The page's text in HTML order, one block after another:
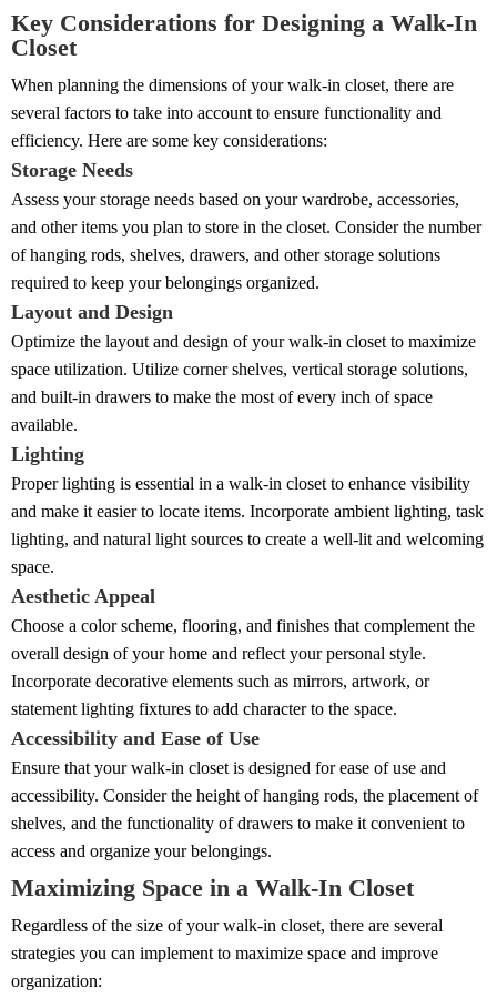
Key Considerations for Designing a Walk-In
Closet
When planning the dimensions of your walk-in closet, there are
several factors to take into account to ensure functionality and
efficiency. Here are some key considerations:
Storage Needs
Assess your storage needs based on your wardrobe, accessories,
and other items you plan to store in the closet. Consider the number
of hanging rods, shelves, drawers, and other storage solutions
required to keep your belongings organized.
Layout and Design
Optimize the layout and design of your walk-in closet to maximize
space utilization. Utilize corner shelves, vertical storage solutions,
and built-in drawers to make the most of every inch of space
available.
Lighting
Proper lighting is essential in a walk-in closet to enhance visibility
and make it easier to locate items. Incorporate ambient lighting, task
lighting, and natural light sources to create a well-lit and welcoming
space.
Aesthetic Appeal
Choose a color scheme, flooring, and finishes that complement the
overall design of your home and reflect your personal style.
Incorporate decorative elements such as mirrors, artwork, or
statement lighting fixtures to add character to the space.
Accessibility and Ease of Use
Ensure that your walk-in closet is designed for ease of use and
accessibility. Consider the height of hanging rods, the placement of
shelves, and the functionality of drawers to make it convenient to
access and organize your belongings.
Maximizing Space in a Walk-In Closet
Regardless of the size of your walk-in closet, there are several
strategies you can implement to maximize space and improve
organization: